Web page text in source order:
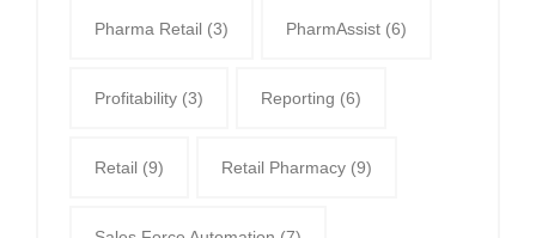
Pharma Retail (3) PharmAssist (6)
Profitability (3) Reporting (6)
Retail (9) Retail Pharmacy (9)